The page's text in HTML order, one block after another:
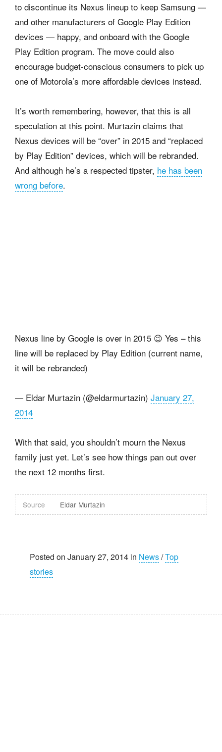
to discontinue its Nexus lineup to keep Samsung —
and other manufacturers of Google Play Edition
devices — happy, and onboard with the Google
Play Edition program. The move could also
encourage budget-conscious consumers to pick up
one of Motorola’s more affordable devices instead.
It’s worth remembering, however, that this is all
speculation at this point. Murtazin claims that
Nexus devices will be “over” in 2015 and “replaced
by Play Edition” devices, which will be rebranded.
And although he’s a respected tipster, he has been
wrong before.
Nexus line by Google is over in 2015 😉 Yes – this
line will be replaced by Play Edition (current name,
it will be rebranded)
— Eldar Murtazin (@eldarmurtazin) January 27,
2014
With that said, you shouldn’t mourn the Nexus
family just yet. Let’s see how things pan out over
the next 12 months first.
Source Eldar Murtazin
Posted on January 27, 2014 in News/Top
stories